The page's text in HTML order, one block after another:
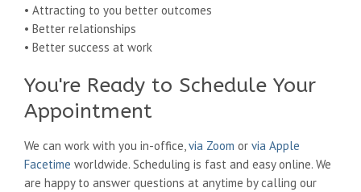
• Attracting to you better outcomes
• Better relationships
• Better success at work
You're Ready to Schedule Your
Appointment
We can work with you in-office, via Zoom or via Apple
Facetime worldwide. Scheduling is fast and easy online. We
are happy to answer questions at anytime by calling our